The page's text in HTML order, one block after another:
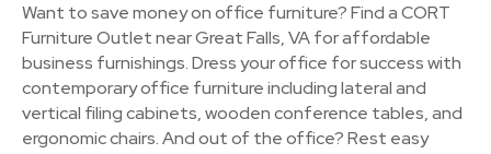
Want to save money on office furniture? Find a CORT
Furniture Outlet near Great Falls, VA for affordable
business furnishings. Dress your office for success with
contemporary office furniture including lateral and
vertical filing cabinets, wooden conference tables, and
ergonomic chairs. And out of the office? Rest easy